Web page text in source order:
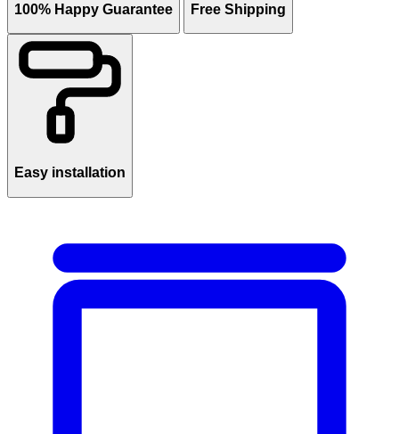
100% Happy Guarantee Free Shipping
Easy installation